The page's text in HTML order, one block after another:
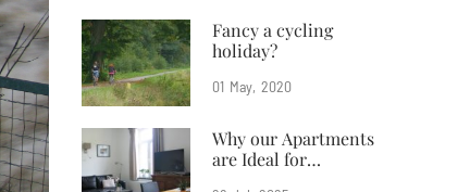
Fancy a cycling
holiday?
01 May 2020
Why our Apartments
are Ideal for